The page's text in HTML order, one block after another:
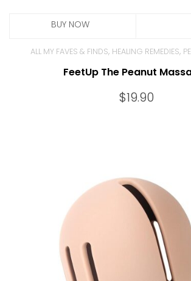
ALL MY FAVES & FINDS, HEALING REMEDIES,
FeetUp The Peanut
$19.90